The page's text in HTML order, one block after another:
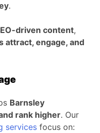
.
driven content,
attract, engage, and
Barnsley
rank higher. Our
services focus on: